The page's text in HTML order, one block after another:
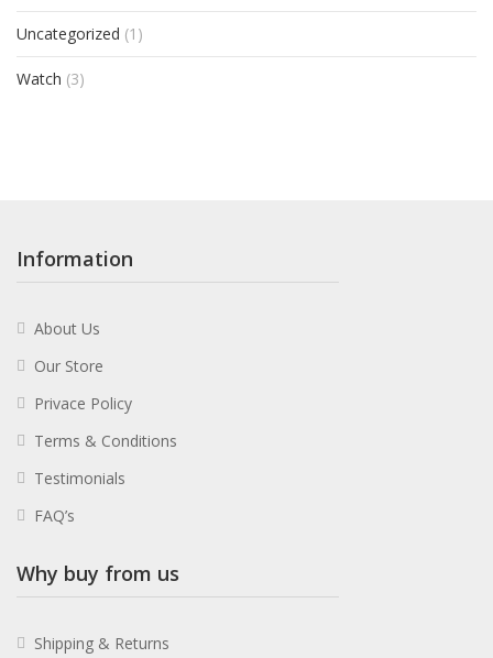
Uncategorized (1)
Watch (3)
Information
About Us
Our Store
Privace Policy
Terms & Conditions
Testimonials
FAQ’s
Why buy from us
Shipping & Returns